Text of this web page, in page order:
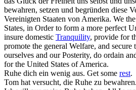
bewahren, setzen und begründen diese
Vereinigten Staaten von Amerika. We
States, in Order to form a more perfect
insure domestic Tranquility, provide for
promote the general Welfare, and
ourselves and our Posterity, do ordain
for the United States of America.
Ruhe dich ein wenig aus. Get some rest.
Tom hat versucht, die Ruhe zu bewahren.